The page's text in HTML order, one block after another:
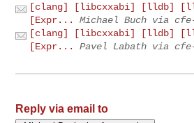
[clang] [libcxxabi] [lldb]
[Expr...
Michael Buch via
[clang] [libcxxabi] [lldb]
[Expr...
Pavel Labath via
Reply via email to